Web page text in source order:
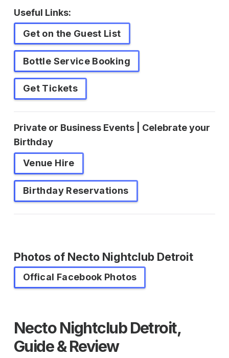
Useful Links:
Get on the Guest List
Bottle Service Booking
Get Tickets
Private or Business Events | Celebrate your
Birthday
Venue Hire
Birthday Reservations
Photos of Necto Nightclub Detroit
Offical Facebook Photos
Necto Nightclub Detroit,
Guide & Review